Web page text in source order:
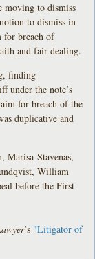
moving to dismiss
to dismiss in
for breach of
and fair dealing.
finding
under the note’s
for breach of the
duplicative and
Marisa Stavenas,
William
before the First
’s "Litigator of